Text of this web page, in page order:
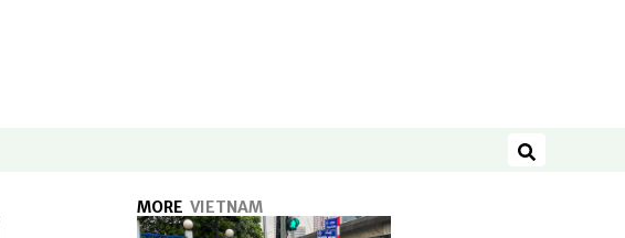
Search
MORE VIETNAM